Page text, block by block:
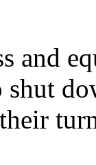
and
shut